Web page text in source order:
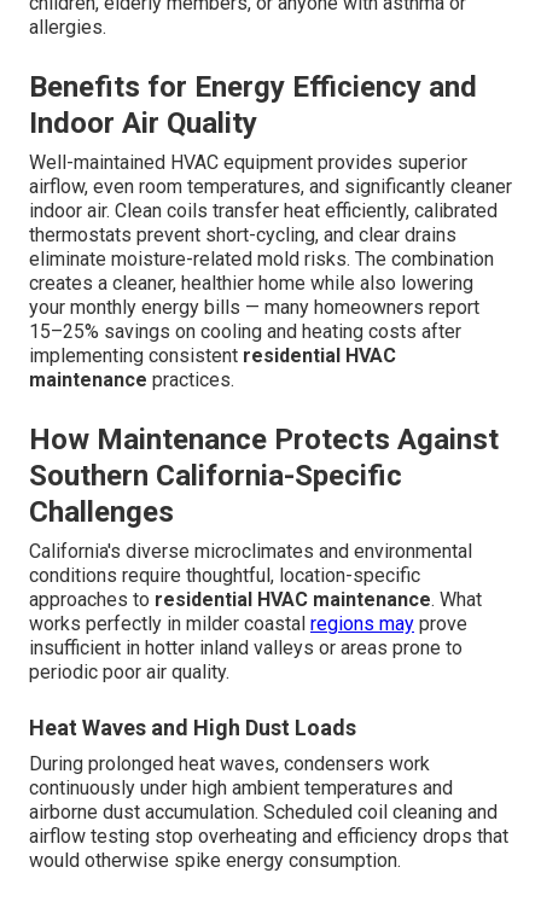
allergies.
Benefits for Energy Efficiency and
Indoor Air Quality
Well-maintained HVAC equipment provides superior
airflow, even room temperatures, and significantly cleaner
indoor air. Clean coils transfer heat efficiently, calibrated
thermostats prevent short-cycling, and clear drains
eliminate moisture-related mold risks. The combination
creates a cleaner, healthier home while also lowering
your monthly energy bills — many homeowners report
15–25% savings on cooling and heating costs after
implementing consistent residential HVAC
maintenance practices.
How Maintenance Protects Against
Southern California-Specific
Challenges
California's diverse microclimates and environmental
conditions require thoughtful, location-specific
approaches to residential HVAC maintenance. What
works perfectly in milder coastal regions may prove
insufficient in hotter inland valleys or areas prone to
periodic poor air quality.
Heat Waves and High Dust Loads
During prolonged heat waves, condensers work
continuously under high ambient temperatures and
airborne dust accumulation. Scheduled coil cleaning and
airflow testing stop overheating and efficiency drops that
would otherwise spike energy consumption.